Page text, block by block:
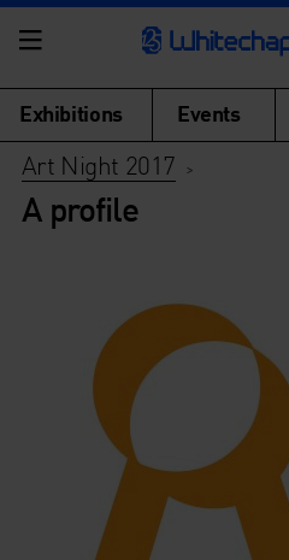
Exhibitions Events
Art Night 2017 >
A profile